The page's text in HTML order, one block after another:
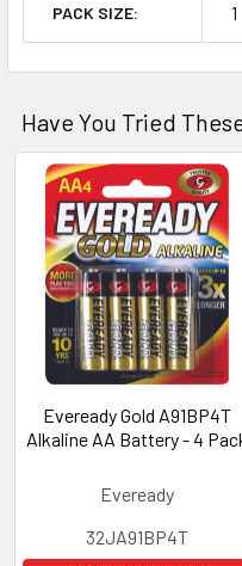
PACK SIZE: 1
Have You Tried
Eveready Gold A91BP4T
Alkaline AA Battery - 4
Eveready
32JA91BP4T